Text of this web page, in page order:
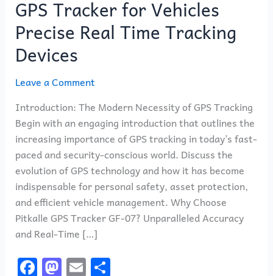
GPS Tracker for Vehicles
Precise Real Time Tracking
Devices
Leave a Comment
Introduction: The Modern Necessity of GPS Tracking
Begin with an engaging introduction that outlines the
increasing importance of GPS tracking in today’s fast-
paced and security-conscious world. Discuss the
evolution of GPS technology and how it has become
indispensable for personal safety, asset protection,
and efficient vehicle management. Why Choose
Pitkalle GPS Tracker GF-07? Unparalleled Accuracy
and Real-Time […]
F M E S